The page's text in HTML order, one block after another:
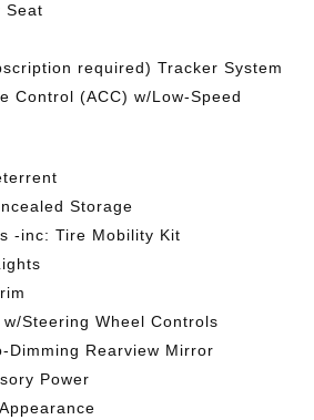
Seat
required) Tracker System
Control (ACC) w/Low-Speed
Storage
-inc: Tire Mobility Kit
Steering Wheel Controls
Dimming Rearview Mirror
Power